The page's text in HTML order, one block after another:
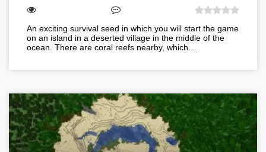
An exciting survival seed in which you will start the game
on an island in a deserted village in the middle of the
ocean. There are coral reefs nearby, which…